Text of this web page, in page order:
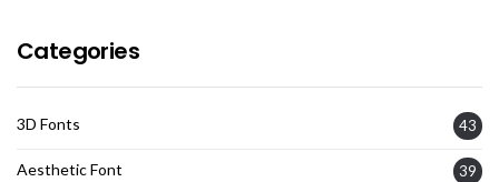
Categories
3D Fonts 43
Aesthetic Font 39